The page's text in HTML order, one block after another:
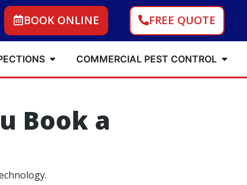
BOOK ONLINE FREE QUOTE
COMMERCIAL PEST CONTROL
Book a